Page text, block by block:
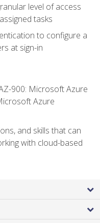
level of access
tasks
to configure a
at sign-in
900: Microsoft Azure
Azure
and skills that can
with cloud-based